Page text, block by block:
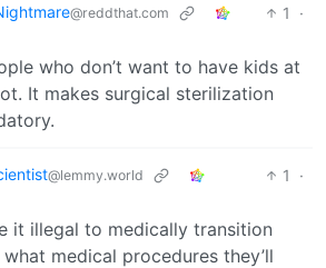
@reddthat.com 1
·
who don’t want to have kids at
It makes surgical sterilization
@lemmy.world 1
·
it illegal to medically transition
medical procedures they’ll